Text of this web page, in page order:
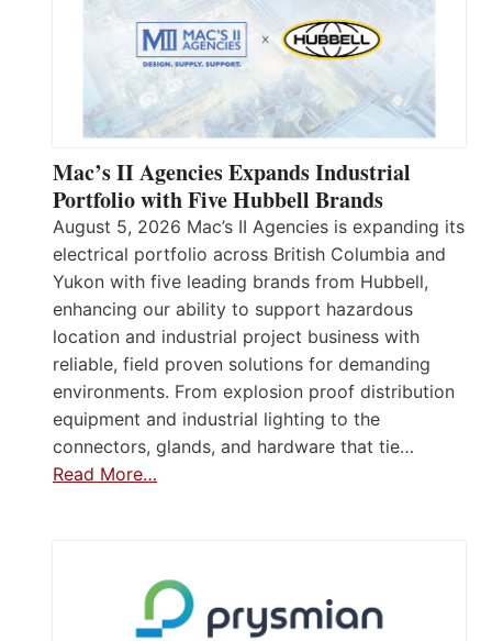
Mac’s II Agencies Expands Industrial
Portfolio with Five Hubbell Brands
August 5, 2026 Mac’s II Agencies is expanding its
electrical portfolio across British Columbia and
Yukon with five leading brands from Hubbell,
enhancing our ability to support hazardous
location and industrial project business with
reliable, field proven solutions for demanding
environments. From explosion proof distribution
equipment and industrial lighting to the
connectors, glands, and hardware that tie…
Read More…